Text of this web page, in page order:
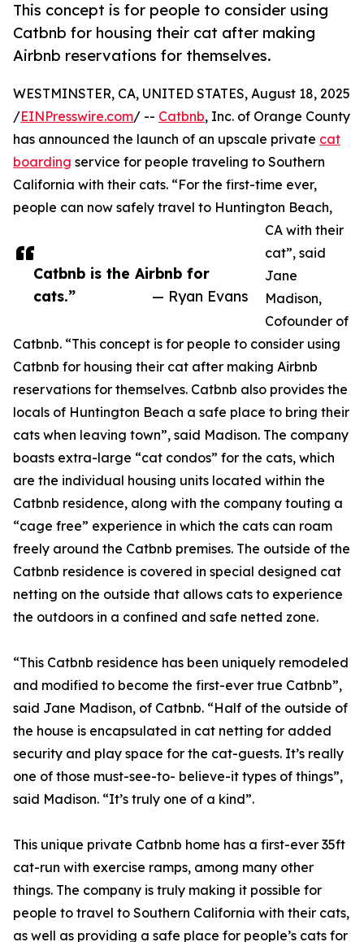
This concept is for people to consider using
Catbnb for housing their cat after making
Airbnb reservations for themselves.
Catbnb is the Airbnb for
cats.”
— Ryan Evans
WESTMINSTER, CA, UNITED STATES, August 18, 2025
/EINPresswire.com/ -- Catbnb, Inc. of Orange County
has announced the launch of an upscale private cat
boarding service for people traveling to Southern
California with their cats. “For the first-time ever,
people can now safely travel to Huntington Beach,
CA with their
cat”, said
Jane
Madison,
Cofounder of
Catbnb. “This concept is for people to consider using
Catbnb for housing their cat after making Airbnb
reservations for themselves. Catbnb also provides the
locals of Huntington Beach a safe place to bring their
cats when leaving town”, said Madison. The company
boasts extra-large “cat condos” for the cats, which
are the individual housing units located within the
Catbnb residence, along with the company touting a
“cage free” experience in which the cats can roam
freely around the Catbnb premises. The outside of the
Catbnb residence is covered in special designed cat
netting on the outside that allows cats to experience
the outdoors in a confined and safe netted zone.
“This Catbnb residence has been uniquely remodeled
and modified to become the first-ever true Catbnb”,
said Jane Madison, of Catbnb. “Half of the outside of
the house is encapsulated in cat netting for added
security and play space for the cat-guests. It’s really
one of those must-see-to- believe-it types of things”,
said Madison. “It’s truly one of a kind”.
This unique private Catbnb home has a first-ever 35ft
cat-run with exercise ramps, among many other
things. The company is truly making it possible for
people to travel to Southern California with their cats,
as well as providing a safe place for people’s cats for